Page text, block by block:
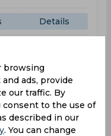
Details
140
browsing
ads, provide
our traffic. By
consent to the use of
described in our
. You can change